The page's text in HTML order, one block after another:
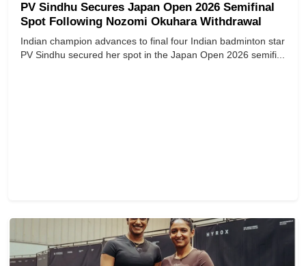
PV Sindhu Secures Japan Open 2026 Semifinal
Spot Following Nozomi Okuhara Withdrawal
Indian champion advances to final four Indian badminton star
PV Sindhu secured her spot in the Japan Open 2026 semifi...